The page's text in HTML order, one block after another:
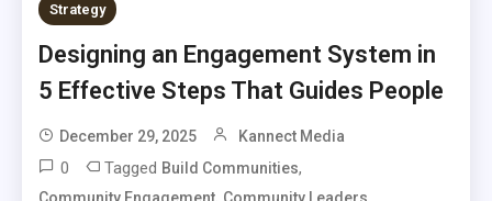
Strategy
Designing an Engagement System in
5 Effective Steps That Guides People
December 29, 2025 Kannect Media
0 Tagged Build Communities,